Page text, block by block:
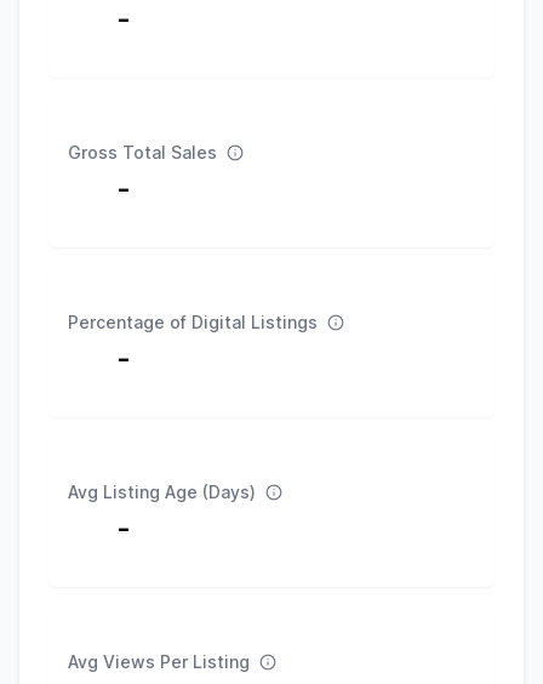
-
Gross Total Sales
-
Percentage of Digital Listings
-
Avg Listing Age (Days)
-
Avg Views Per Listing